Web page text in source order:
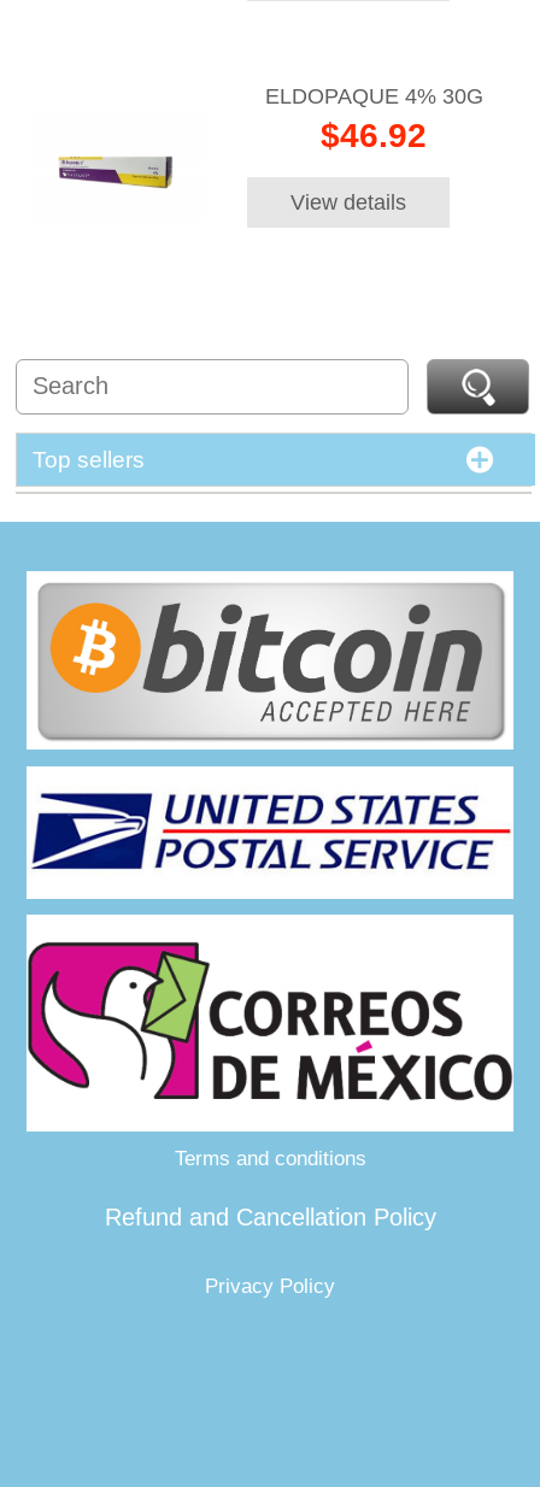
ELDOPAQUE 4% 30G
$46.92
View details
Top sellers
Terms and conditions
Refund and Cancellation Policy
Privacy Policy